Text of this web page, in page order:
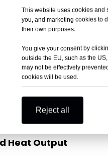
Heat Output
This website uses cookies and
you, and marketing cookies to
their own purposes.
You give your consent by
outside the EU, such as the
may not be effectively
cookies will be used.
Reject all